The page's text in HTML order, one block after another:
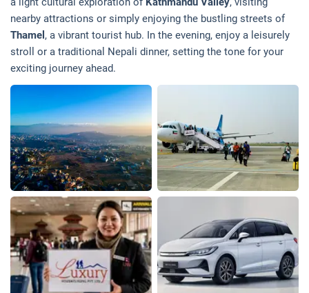
nearby attractions or simply enjoying the bustling streets of
Thamel , a vibrant tourist hub. In the evening, enjoy a leisurely
stroll or a traditional Nepali dinner, setting the tone for your
exciting journey ahead.